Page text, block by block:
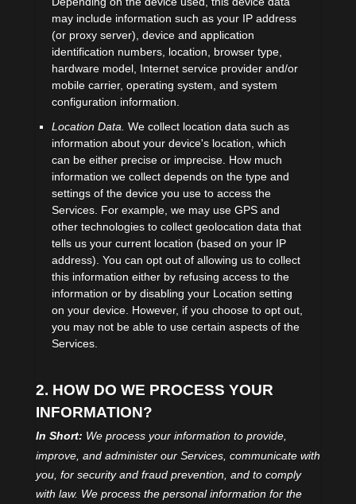
may include information such as your IP address
(or proxy server), device and application
identification numbers, location, browser type,
hardware model, Internet service provider and/or
mobile carrier, operating system, and system
configuration information.
Location Data. We collect location data such as
information about your device's location, which
can be either precise or imprecise. How much
information we collect depends on the type and
settings of the device you use to access the
Services. For example, we may use GPS and
other technologies to collect geolocation data that
tells us your current location (based on your IP
address). You can opt out of allowing us to collect
this information either by refusing access to the
information or by disabling your Location setting
on your device. However, if you choose to opt out,
you may not be able to use certain aspects of the
Services.
2. HOW DO WE PROCESS YOUR
INFORMATION?
In Short: We process your information to provide,
improve, and administer our Services, communicate with
you, for security and fraud prevention, and to comply
with law. We process the personal information for the